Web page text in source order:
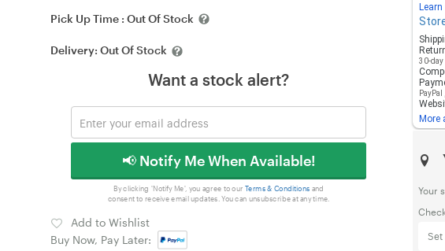
Pick Up Time : Out Of Stock
Delivery: Out Of Stock
Want a stock alert?
📢 Notify Me When Available!
By clicking 'Notify Me', you agree to our Terms & Conditions and
consent to receive email updates. You can unsubscribe at any time.
Add to Wishlist
Buy Now, Pay Later:
30-
PayPal
More
Your
Set